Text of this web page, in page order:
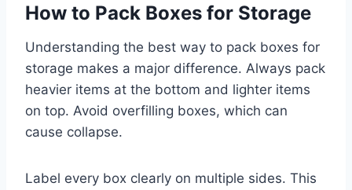
How to Pack Boxes for Storage
Understanding the best way to pack boxes for
storage makes a major difference. Always pack
heavier items at the bottom and lighter items
on top. Avoid overfilling boxes, which can
cause collapse.
Label every box clearly on multiple sides. This